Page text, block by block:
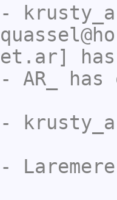
AR_
has
Laremere